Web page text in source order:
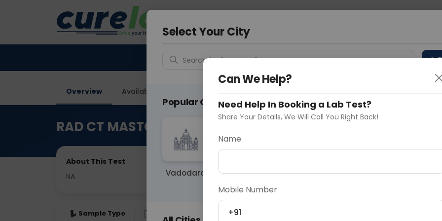
Gurugram
Overview Available Labs
RAD CT MASTOIDS
About This Test
NA
Sample Type Fasting
Select Your City
Search for "Your City"
Popular Cities
Vadodara Delhi Noida Gurugram
Ahmedaba
Can We Help?
Need Help In Booking a Lab Test?
Share Your Details, We Will Call You Right Back!
Name
Mobile Number
+91